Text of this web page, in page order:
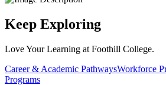
Keep Exploring
Love Your Learning at Foothill College.
Career & Academic PathwaysWorkforce
Programs